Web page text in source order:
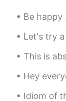
Be happy , be
Let's try a tongue
This is absolute goals, I
Hey everyone, 👋🏼
Idiom of the Day Stick